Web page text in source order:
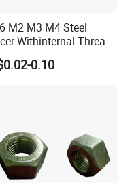
or manufacturing
M2 M3 M4 Steel
Withinternal Thread
9774010982r
0.10